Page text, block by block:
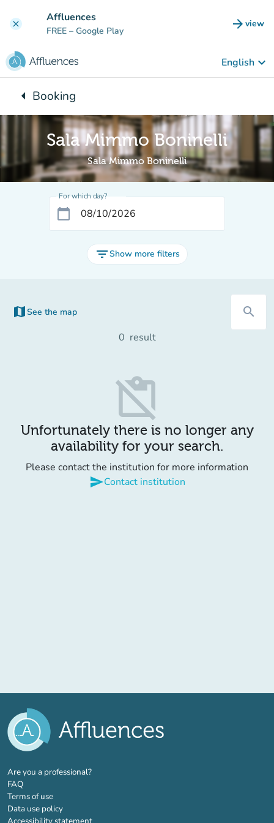
clear Affluences
FREE – Google Play arrow_forward view
(new
English keyboard_arrow_down
arrow_leftBack to:
Booking
Sala Mimmo Boninelli
Sala Mimmo Boninelli
For which day?
calendar_today
filter_listShow more filters
map See the map search
0 result
content_paste_off
Unfortunately there is no longer any
availability for your search.
Please contact the institution for more information
sendContact institution
Are you a professional?(new tab)
FAQ
Terms of use
Data use policy